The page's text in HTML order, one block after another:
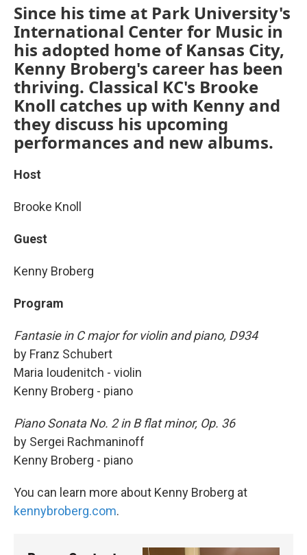
Since his time at Park University's
International Center for Music in
his adopted home of Kansas City,
Kenny Broberg's career has been
thriving. Classical KC's Brooke
Knoll catches up with Kenny and
they discuss his upcoming
performances and new albums.
Host
Brooke Knoll
Guest
Kenny Broberg
Program
Fantasie in C major for violin and piano, D934
by Franz Schubert
Maria Ioudenitch - violin
Kenny Broberg - piano
Piano Sonata No. 2 in B flat minor, Op. 36
by Sergei Rachmaninoff
Kenny Broberg - piano
You can learn more about Kenny Broberg at
kennybroberg.com.